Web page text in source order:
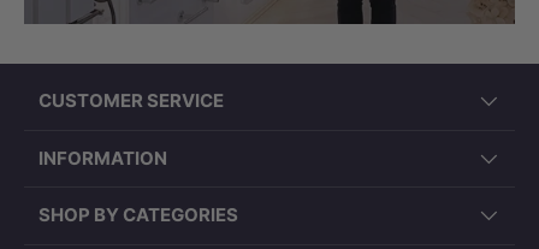
Connection Only
CUSTOMER SERVICE
INFORMATION
SHOP BY CATEGORIES